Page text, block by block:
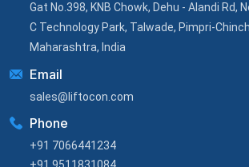
Gat No.398, KNB Chowk, Dehu - Alandi Rd,
C Technology Park, Talwade, Pimpri-
Maharashtra, India
Email
sales@liftocon.com
Phone
+91 7066441234